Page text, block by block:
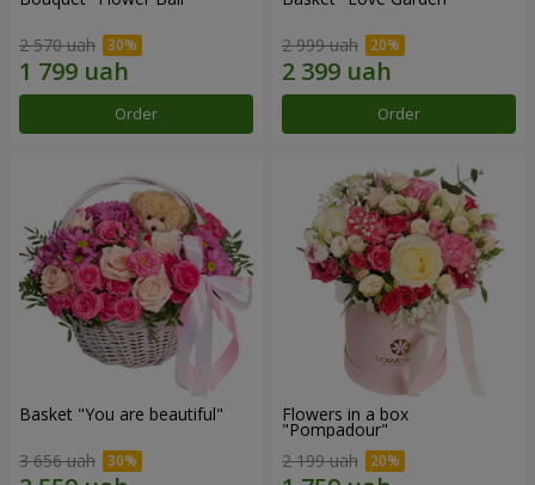
2 570 uah
Order
2 999 uah
Order
Basket "You are beautiful"
3 656 uah
Flowers in a box
"Pompadour"
2 199 uah